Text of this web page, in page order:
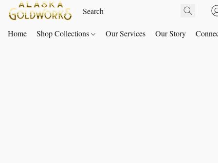
Home Shop Collections Our Services Our Story